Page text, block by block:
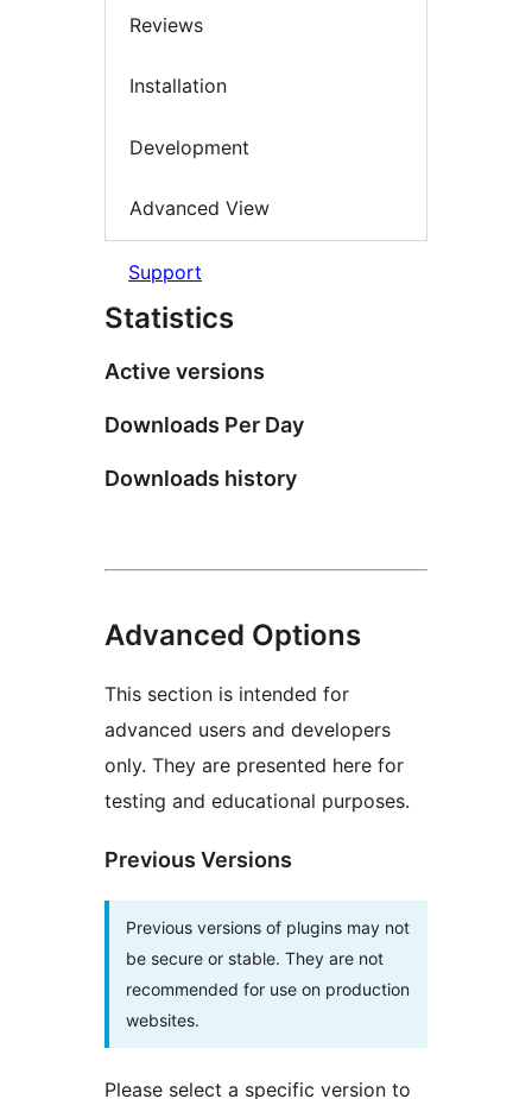
Reviews
Installation
Development
Advanced View
Support
Statistics
Active versions
Downloads Per Day
Downloads history
Advanced Options
This section is intended for
advanced users and developers
only. They are presented here for
testing and educational purposes.
Previous Versions
Previous versions of plugins may not
be secure or stable. They are not
recommended for use on production
websites.
Please select a specific version to